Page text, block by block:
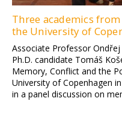
Three academics from
the University of
Associate Professor
Ph.D. candidate Tomáš
Memory, Conflict and the
University of Copenhagen
in a panel discussion on